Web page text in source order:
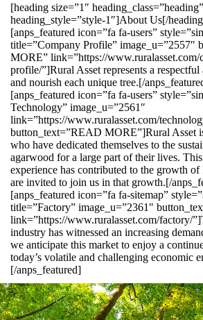
[heading size=”1″ heading_class=”heading”
heading_style=”style-1″]About Us[/
[anps_featured icon=”fa fa-users”
title=”Company Profile” image_u=”2557″
MORE” link=”https://www.ruralasset.com/
profile/”]Rural Asset represents a respectful
and nourish each unique tree.[/
[anps_featured icon=”fa fa-users”
Technology” image_u=”2561″
link=”https://www.ruralasset.com/
button_text=”READ MORE”]Rural Asset
who have dedicated themselves to the
agarwood for a large part of their lives. This
experience has contributed to the growth of
are invited to join us in that growth.[/
[anps_featured icon=”fa fa-sitemap”
title=”Factory” image_u=”2361″
link=”https://www.ruralasset.com/factory/
industry has witnessed an increasing
we anticipate this market to enjoy a
today’s volatile and challenging economic
[/anps_featured]